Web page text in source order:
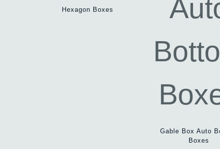
Hexagon Boxes
Gable Box Auto
Boxes